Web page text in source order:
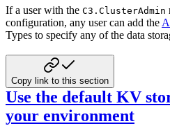
If a user with the C3.ClusterAdmin
configuration, any user can add the
Types to specify any of the data
Copy link to this section
Use the default KV
your environment